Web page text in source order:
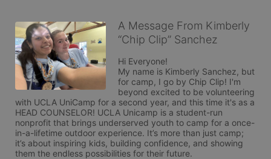
A Message From Kimberly
“Chip Clip” Sanchez
Hi Everyone!
My name is Kimberly Sanchez, but
for camp, I go by Chip Clip! I'm
beyond excited to be volunteering
with UCLA UniCamp for a second year, and this time it's as a
HEAD COUNSELOR! UCLA Unicamp is a student-run
nonprofit that brings underserved youth to camp for a once-
in-a-lifetime outdoor experience. It’s more than just camp;
it’s about inspiring kids, building confidence, and showing
them the endless possibilities for their future.